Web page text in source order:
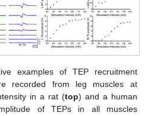
examples of TEP recruitment
recorded from leg muscles at
in a rat (top) and a human
of TEPs in all muscles